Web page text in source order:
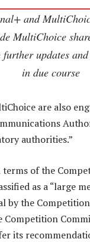
and
MultiChoice
updates
in due course
are also
authorities.”
terms of the
as a “large
by the
Competition
its